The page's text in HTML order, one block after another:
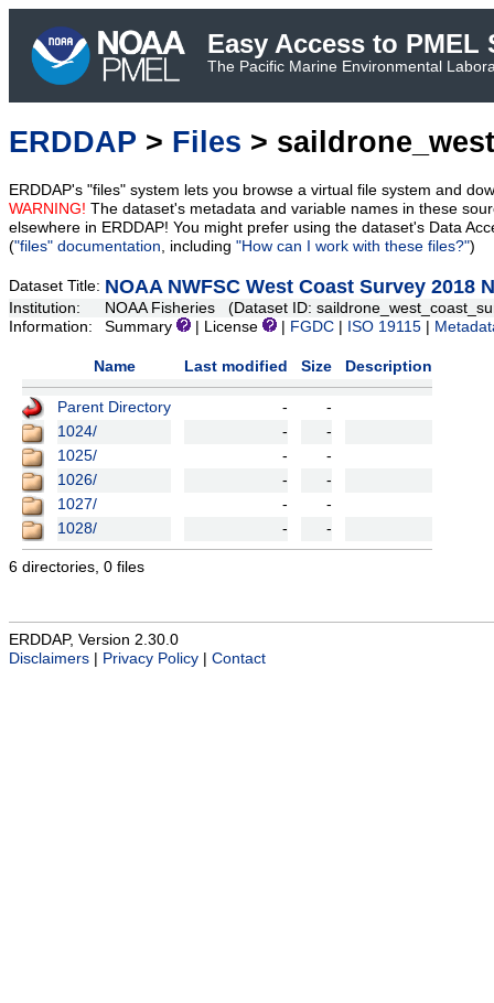
Easy Access to PMEL
The Pacific Marine Environmental
ERDDAP > Files >
ERDDAP's "files" system lets you browse a virtual file system and
WARNING! The dataset's metadata and variable names in these
elsewhere in ERDDAP! You might prefer using the dataset's Data
("files" documentation, including "How can I work with these files?")
Dataset Title: NOAA NWFSC West Coast Survey 2018
Institution:
NOAA Fisheries (Dataset ID:
Information:
Summary | License FGDC ISO 19115
Name Last modified Size Description
Parent Directory -
-
1024/
-
-
1025/
-
-
1026/
-
-
1027/
-
-
1028/
- -
6 directories, 0 files
ERDDAP, Version 2.30.0
Disclaimers
Privacy Policy Contact